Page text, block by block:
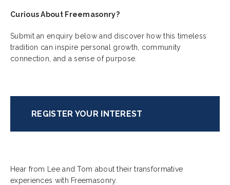
Curious About Freemasonry?
Submit an enquiry below and discover how this timeless
tradition can inspire personal growth, community
connection, and a sense of purpose.
REGISTER YOUR INTEREST
Hear from Lee and Tom about their transformative
experiences with Freemasonry.